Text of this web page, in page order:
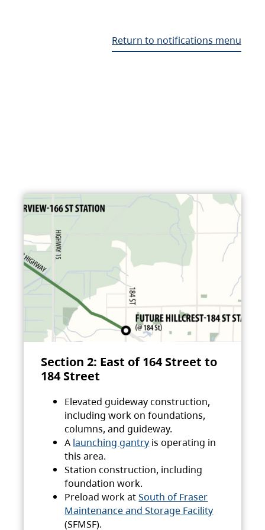
Return to notifications menu
Section 2: East of 164 Street to
184 Street
Elevated guideway construction,
including work on foundations,
columns, and guideway.
A launching gantry is operating in
this area.
Station construction, including
foundation work.
Preload work atSouth of Fraser
Maintenance and Storage Facility
(SFMSF).